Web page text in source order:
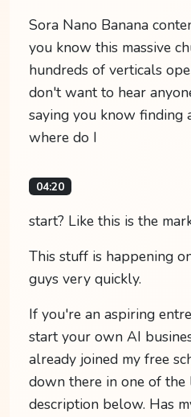
Sora Nano Banana
you know this massive
hundreds of verticals
don't want to hear
saying you know finding
where do I
04:20
start? Like this is the
This stuff is happening
guys very quickly.
If you're an aspiring
start your own AI
already joined my free
down there in one of the
description below. Has